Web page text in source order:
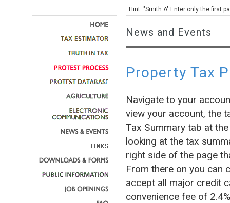
Hint: "Smith A" Enter only the first
News and Events
Property Tax
Navigate to your
view your account, the
Tax Summary tab at
looking at the tax
right side of the page
From there on you can
accept all major credit
convenience fee of